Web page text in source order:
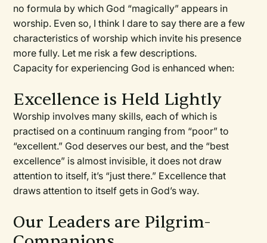
no formula by which God “magically” appears in
worship. Even so, I think I dare to say there are a few
characteristics of worship which invite his presence
more fully. Let me risk a few descriptions.
Capacity for experiencing God is enhanced when:
Excellence is Held Lightly
Worship involves many skills, each of which is
practised on a continuum ranging from “poor” to
“excellent.” God deserves our best, and the “best
excellence” is almost invisible, it does not draw
attention to itself, it’s “just there.” Excellence that
draws attention to itself gets in God’s way.
Our Leaders are Pilgrim-